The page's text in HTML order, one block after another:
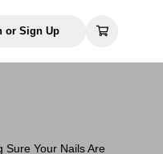
or Sign Up
Your Nails Are